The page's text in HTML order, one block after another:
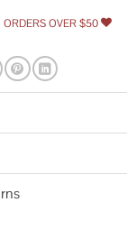
OVER $50